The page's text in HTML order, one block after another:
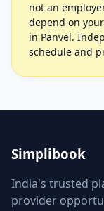
not an
depend on
in Panvel.
schedule and
Simplibook
India's trusted
provider